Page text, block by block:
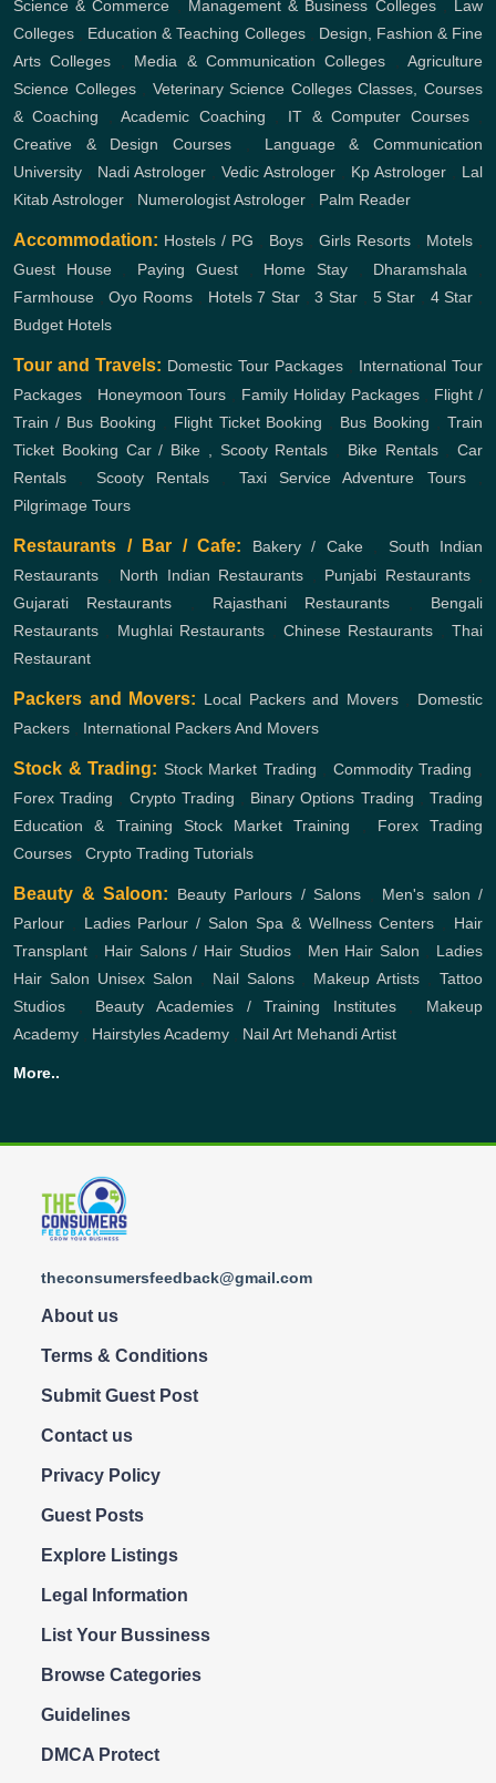
Science & Commerce
Management & Business Colleges, Law
Colleges
Education & Teaching Colleges, Design, Fashion & Fine
Arts Colleges
Media & Communication Colleges
Agriculture
Science Colleges, Veterinary Science Colleges Classes, Courses
& Coaching ,Academic Coaching IT & Computer Courses,
Creative & Design Courses
Language & Communication
University
Nadi Astrologer Vedic Astrologer Kp Astrologer
Lal
Kitab Astrologer
Numerologist Astrologer Palm Reader
Accommodation: Hostels / PG Boys Girls Resorts Motels
Guest House, Paying Guest, Home Stay, Dharamshala
Farmhouse ,Oyo Rooms Hotels 7 Star ,3 Star 5 Star 4 Star
Budget Hotels
Tour and Travels: Domestic Tour Packages
International Tour
Packages
Honeymoon Tours Family Holiday Packages, Flight /
Train / Bus Booking
Flight Ticket Booking Bus Booking ,Train
Ticket Booking Car / Bike , Scooty Rentals Bike Rentals, Car
Rentals
Scooty Rentals Taxi Service Adventure Tours,
Pilgrimage Tours
Restaurants / Bar / Cafe: Bakery / Cake, South Indian
Restaurants
North Indian Restaurants Punjabi Restaurants,
Gujarati Restaurants
Rajasthani Restaurants
Bengali
Restaurants
Mughlai Restaurants Chinese Restaurants
Thai
Restaurant
Packers and Movers: Local Packers and Movers, Domestic
Packers
International Packers And Movers
Stock & Trading: Stock Market Trading Commodity Trading
Forex Trading
Crypto Trading Binary Options Trading ,Trading
Education & Training
Stock Market Training
Forex Trading
Courses
Crypto Trading Tutorials
Beauty & Saloon: Beauty Parlours / Salons
Men's salon /
Parlour
Ladies Parlour / Salon Spa & Wellness Centers
Hair
Transplant
Hair Salons / Hair Studios, Men Hair Salon
Ladies
Hair Salon Unisex Salon Nail Salons, Makeup Artists ,Tattoo
Studios
Beauty Academies / Training Institutes, Makeup
Academy
Hairstyles Academy Nail Art Mehandi Artist
More..
theconsumersfeedback@gmail.com
About us
Terms & Conditions
Submit Guest Post
Contact us
Privacy Policy
Guest Posts
Explore Listings
Legal Information
List Your Bussiness
Browse Categories
Guidelines
DMCA Protect